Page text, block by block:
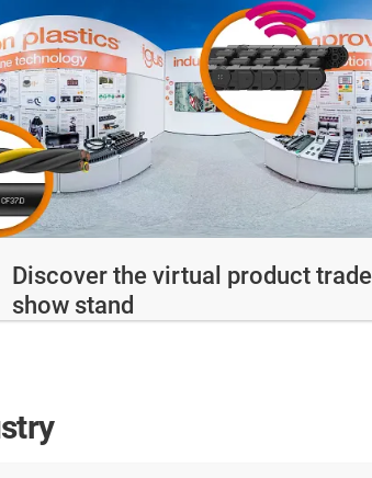
Discover the virtual product trade
show stand